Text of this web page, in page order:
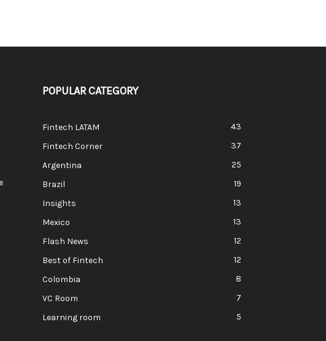
POPULAR CATEGORY
Fintech LATAM
43
Fintech Corner
37
Argentina
25
Brazil
19
Insights
13
Mexico
13
Flash News
12
Best of Fintech
12
Colombia
8
VC Room
7
Learning room
5